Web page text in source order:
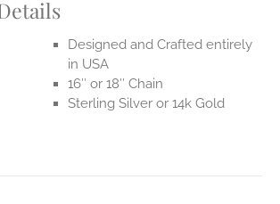
Designed and Crafted entirely
in USA
16″ or 18″ Chain
Sterling Silver or 14k Gold